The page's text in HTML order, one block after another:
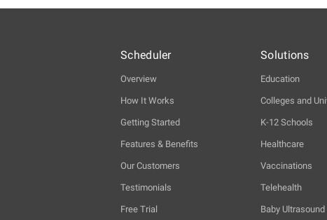
Scheduler
Overview
How It Works
Getting Started
Features & Benefits
Our Customers
Testimonials
Free Trial
Solutions
Education
Colleges and
K-12 Schools
Healthcare
Vaccinations
Telehealth
Baby